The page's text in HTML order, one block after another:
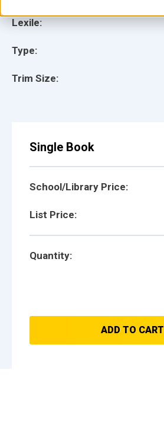
Lexile:
Type:
Trim Size:
Single Book
School/Library Price:
List Price:
Quantity:
ADD TO CART